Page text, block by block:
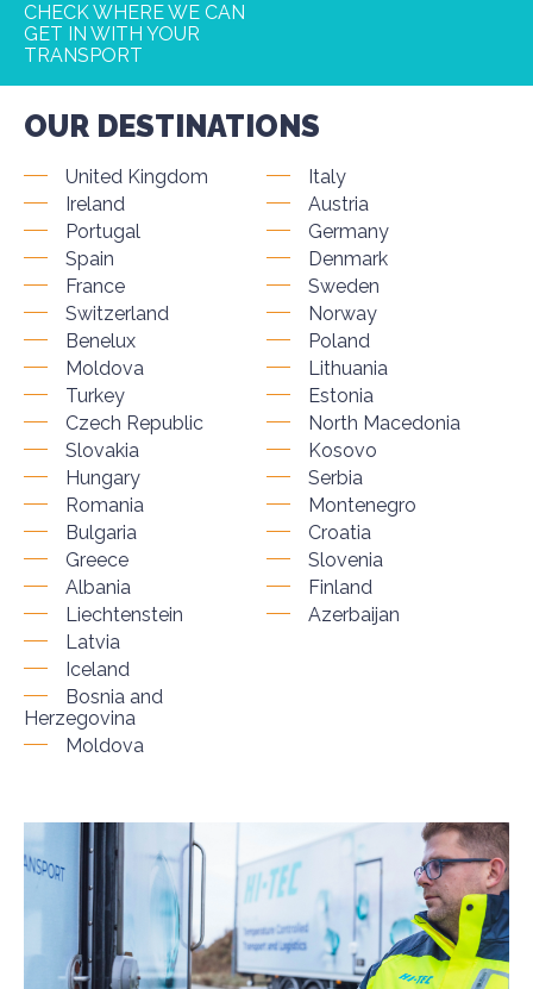
CHECK WHERE WE CAN
GET IN WITH YOUR
TRANSPORT
OUR DESTINATIONS
United Kingdom
Ireland
Portugal
Spain
France
Switzerland
Benelux
Moldova
Turkey
Italy
Austria
Germany
Denmark
Sweden
Norway
Poland
Lithuania
Estonia
Czech Republic
Slovakia
Hungary
Romania
Bulgaria
Greece
Albania
Liechtenstein
North Macedonia
Kosovo
Serbia
Montenegro
Croatia
Slovenia
Finland
Azerbaijan
Latvia
Iceland
Bosnia and
Herzegovina
Moldova